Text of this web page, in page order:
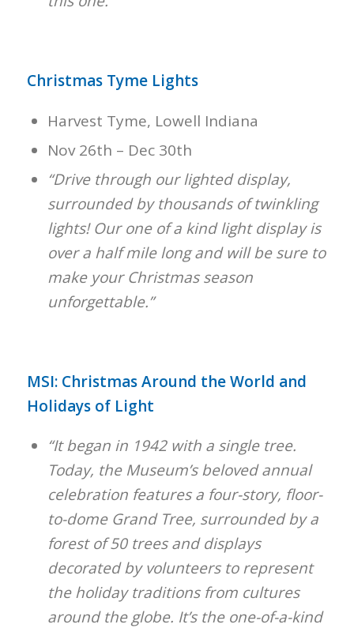
Christmas Tyme Lights
Harvest Tyme, Lowell Indiana
Nov 26th – Dec 30th
“Drive through our lighted display,
surrounded by thousands of twinkling
lights! Our one of a kind light display is
over a half mile long and will be sure to
make your Christmas season
unforgettable.”
MSI: Christmas Around the World and
Holidays of Light
“It began in 1942 with a single tree.
Today, the Museum’s beloved annual
celebration features a four-story, floor-
to-dome Grand Tree, surrounded by a
forest of 50 trees and displays
decorated by volunteers to represent
the holiday traditions from cultures
around the globe. It’s the one-of-a-kind